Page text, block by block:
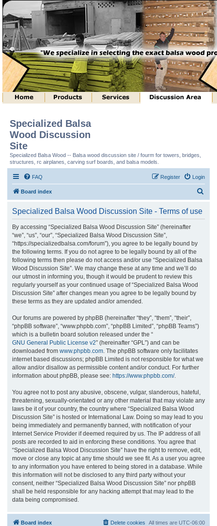
Specialized Balsa
Wood Discussion
Site
Specialized Balsa Wood -- Balsa wood discussion site / fourm for towers, bridges,
structures, rc airplanes, carving surf boards, and balsa models.
FAQ Login
Register
Board index
Specialized Balsa Wood Discussion Site - Terms of use
By accessing “Specialized Balsa Wood Discussion Site” (hereinafter
“we”, “us”, “our”, “Specialized Balsa Wood Discussion Site”,
“https://specializedbalsa.com/forum”), you agree to be legally bound by
the following terms. If you do not agree to be legally bound by all of the
following terms then please do not access and/or use “Specialized Balsa
Wood Discussion Site”. We may change these at any time and we’ll do
our utmost in informing you, though it would be prudent to review this
regularly yourself as your continued usage of “Specialized Balsa Wood
Discussion Site” after changes mean you agree to be legally bound by
these terms as they are updated and/or amended.
Our forums are powered by phpBB (hereinafter “they”, “them”, “their”,
“phpBB software”, “www.phpbb.com”, “phpBB Limited”, “phpBB Teams”)
which is a bulletin board solution released under the “
GNU General Public License v2” (hereinafter “GPL”) and can be
downloaded from www.phpbb.com . The phpBB software only facilitates
internet based discussions; phpBB Limited is not responsible for what we
allow and/or disallow as permissible content and/or conduct. For further
information about phpBB, please see: https://www.phpbb.com/.
You agree not to post any abusive, obscene, vulgar, slanderous, hateful,
threatening, sexually-orientated or any other material that may violate any
laws be it of your country, the country where “Specialized Balsa Wood
Discussion Site” is hosted or International Law. Doing so may lead to you
being immediately and permanently banned, with notification of your
Internet Service Provider if deemed required by us. The IP address of all
posts are recorded to aid in enforcing these conditions. You agree that
“Specialized Balsa Wood Discussion Site” have the right to remove, edit,
move or close any topic at any time should we see fit. As a user you agree
to any information you have entered to being stored in a database. While
this information will not be disclosed to any third party without your
consent, neither “Specialized Balsa Wood Discussion Site” nor phpBB
shall be held responsible for any hacking attempt that may lead to the
data being compromised.
Board index All times are UTC-06:00
Delete cookies